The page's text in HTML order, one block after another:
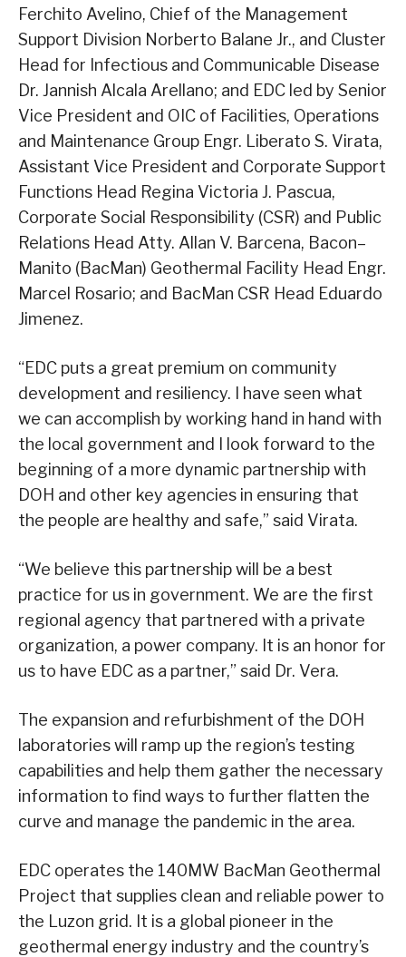
Ferchito Avelino, Chief of the Management
Support Division Norberto Balane Jr., and Cluster
Head for Infectious and Communicable Disease
Dr. Jannish Alcala Arellano; and EDC led by Senior
Vice President and OIC of Facilities, Operations
and Maintenance Group Engr. Liberato S. Virata,
Assistant Vice President and Corporate Support
Functions Head Regina Victoria J. Pascua,
Corporate Social Responsibility (CSR) and Public
Relations Head Atty. Allan V. Barcena, Bacon–
Manito (BacMan) Geothermal Facility Head Engr.
Marcel Rosario; and BacMan CSR Head Eduardo
Jimenez.
“EDC puts a great premium on community
development and resiliency. I have seen what
we can accomplish by working hand in hand with
the local government and I look forward to the
beginning of a more dynamic partnership with
DOH and other key agencies in ensuring that
the people are healthy and safe,” said Virata.
“We believe this partnership will be a best
practice for us in government. We are the first
regional agency that partnered with a private
organization, a power company. It is an honor for
us to have EDC as a partner,” said Dr. Vera.
The expansion and refurbishment of the DOH
laboratories will ramp up the region’s testing
capabilities and help them gather the necessary
information to find ways to further flatten the
curve and manage the pandemic in the area.
EDC operates the 140MW BacMan Geothermal
Project that supplies clean and reliable power to
the Luzon grid. It is a global pioneer in the
geothermal energy industry and the country’s